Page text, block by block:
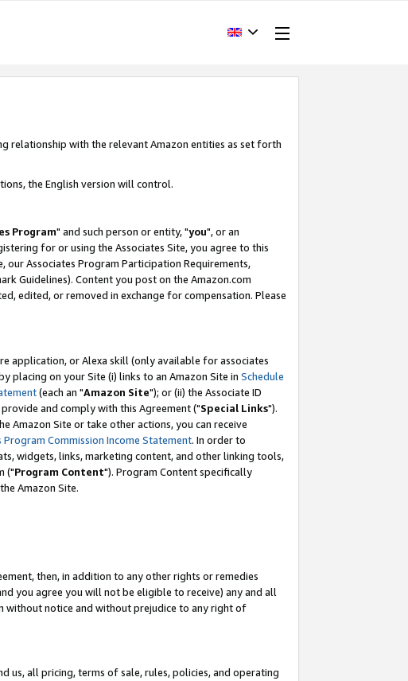
relationship with the relevant Amazon entities as set forth
the English version will control.
Program" and such person or entity, "you", or an
for or using the Associates Site, you agree to this
Associates Program Participation Requirements,
Guidelines). Content you post on the Amazon.com
edited, or removed in exchange for compensation. Please
application, or Alexa skill (only available for associates
placing on your Site (i) links to an Amazon Site in Schedule
(each an "Amazon Site"); or (ii) the Associate ID
and comply with this Agreement ("Special Links").
Amazon Site or take other actions, you can receive
Program Commission Income Statement. In order to
widgets, links, marketing content, and other linking tools,
("Program Content"). Program Content specifically
Amazon Site.
then, in addition to any other rights or remedies
you agree you will not be eligible to receive) any and all
without notice and without prejudice to any right of
us, all pricing, terms of sale, rules, policies, and operating